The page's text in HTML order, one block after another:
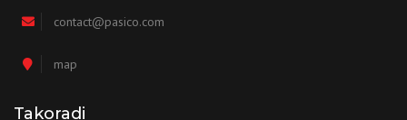
contact@pasico.com
map
Takoradi